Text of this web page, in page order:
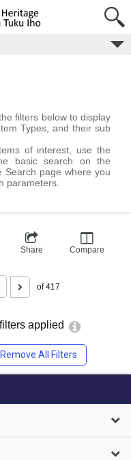
filters below to display
Types, and their sub
of interest, use the
basic search on the
page where you
parameters.
filters applied
Remove All Filters
Share Compare
of 417